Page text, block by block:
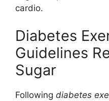
cardio.
Diabetes
Guidelines
Sugar
Following diabetes